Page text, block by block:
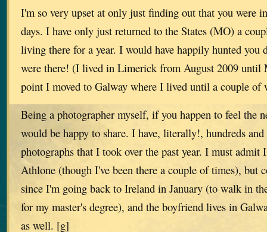
I'm so very upset at only just finding out that you were
days. I have only just returned to the States (MO) a
living there for a year. I would have happily hunted you
were there! (I lived in Limerick from August 2009 until
point I moved to Galway where I lived until a couple of
Being a photographer myself, if you happen to feel the
would be happy to share. I have, literally!, hundreds
photographs that I took over the past year. I must admit
Athlone (though I've been there a couple of times), but
since I'm going back to Ireland in January (to walk in
for my master's degree), and the boyfriend lives in
as well. [g]